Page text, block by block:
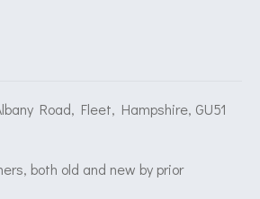
Road, Fleet, Hampshire, GU51
both old and new by prior